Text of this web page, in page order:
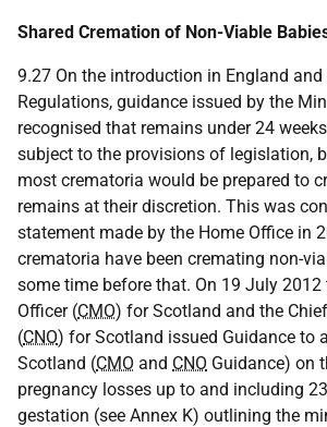
Shared Cremation of Non-Viable
9.27 On the introduction in England
Regulations, guidance issued by the
recognised that remains under 24
subject to the provisions of legislation,
most crematoria would be prepared to
remains at their discretion. This was
statement made by the Home Office in
crematoria have been cremating non-
some time before that. On 19 July 2012
Officer (CMO) for Scotland and the
(CNO) for Scotland issued Guidance to
Scotland (CMO and CNO Guidance) on
pregnancy losses up to and including
gestation (see Annex K) outlining the